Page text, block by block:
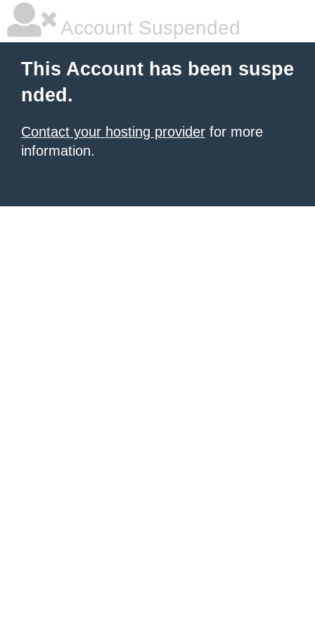
Account Suspended
This Account has been suspe
nded.
Contact your hosting provider for more
information.